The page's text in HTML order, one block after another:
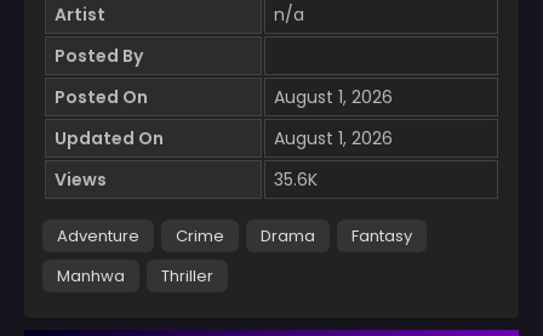
Artist
n/a
Posted By
Posted On
August 1, 2026
Updated On
August 1, 2026
Views
35.6K
Adventure Crime Drama
Fantasy
Manhwa
Thriller